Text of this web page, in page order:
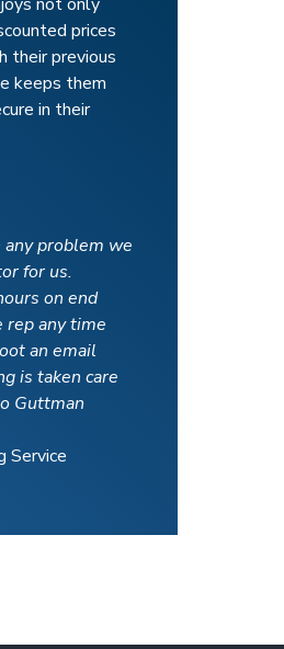
prices
their previous
keeps them
in their
problem we
for us.
on end
rep any time
an email
is taken care
Guttman
Service